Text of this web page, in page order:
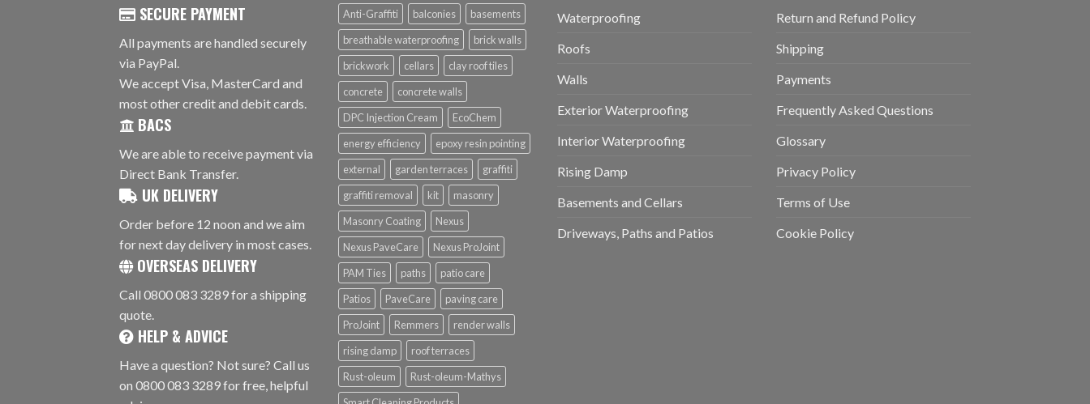
SECURE PAYMENT
All payments are handled securely
via PayPal.
We accept Visa, MasterCard and
most other credit and debit cards.
BACS
We are able to receive payment via
Direct Bank Transfer.
UK DELIVERY
Order before 12 noon and we aim
for next day delivery in most cases.
OVERSEAS DELIVERY
Call 0800 083 3289 for a shipping
quote.
HELP & ADVICE
Have a question? Not sure? Call us
on 0800 083 3289 for free, helpful
Anti-Graffiti balconies
basements
breathable waterproofing
brick walls
brickwork
cellars
clay roof tiles
concrete
concrete walls
DPC Injection Cream
EcoChem
energy efficiency
epoxy resin pointing
external
garden terraces
graffiti
graffiti removal
kit
masonry
Masonry Coating
Nexus
Nexus PaveCare
Nexus ProJoint
PAM Ties
paths
patio care
Patios
PaveCare
paving care
ProJoint
Remmers
render walls
rising damp
roof terraces
Rust-oleum
Rust-oleum-Mathys
Waterproofing
Roofs
Walls
Exterior Waterproofing
Interior Waterproofing
Rising Damp
Basements and Cellars
Driveways, Paths and Patios
Return and Refund Policy
Shipping
Payments
Frequently Asked Questions
Glossary
Privacy Policy
Terms of Use
Cookie Policy